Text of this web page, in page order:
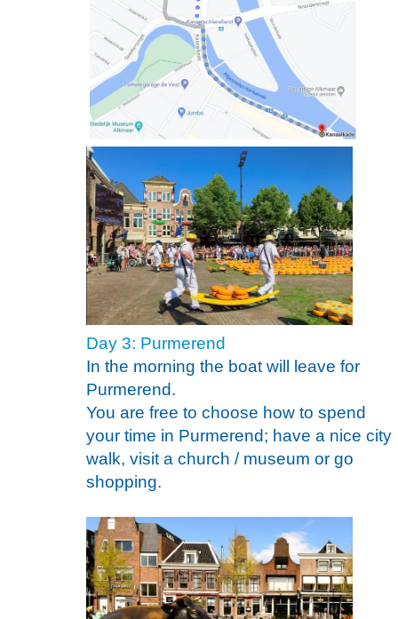
Day 3: Purmerend
In the morning the boat will leave for
Purmerend.
You are free to choose how to spend
your time in Purmerend; have a nice city
walk, visit a church / museum or go
shopping.